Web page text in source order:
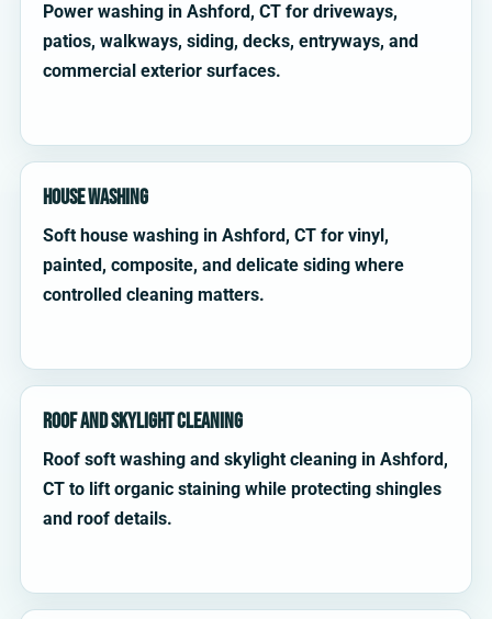
Power washing in Ashford, CT for driveways,
patios, walkways, siding, decks, entryways, and
commercial exterior surfaces.
House Washing
Soft house washing in Ashford, CT for vinyl,
painted, composite, and delicate siding where
controlled cleaning matters.
Roof and Skylight Cleaning
Roof soft washing and skylight cleaning in Ashford,
CT to lift organic staining while protecting shingles
and roof details.